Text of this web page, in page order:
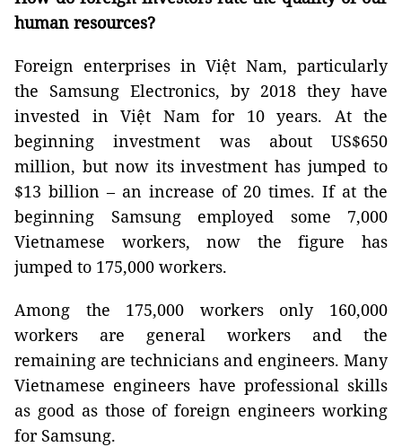
human resources?
Foreign enterprises in Việt Nam, particularly
the Samsung Electronics, by 2018 they have
invested in Việt Nam for 10 years. At the
beginning investment was about US$650
million, but now its investment has jumped to
$13 billion – an increase of 20 times. If at the
beginning Samsung employed some 7,000
Vietnamese workers, now the figure has
jumped to 175,000 workers.
Among the 175,000 workers only 160,000
workers are general workers and the
remaining are technicians and engineers. Many
Vietnamese engineers have professional skills
as good as those of foreign engineers working
for Samsung.